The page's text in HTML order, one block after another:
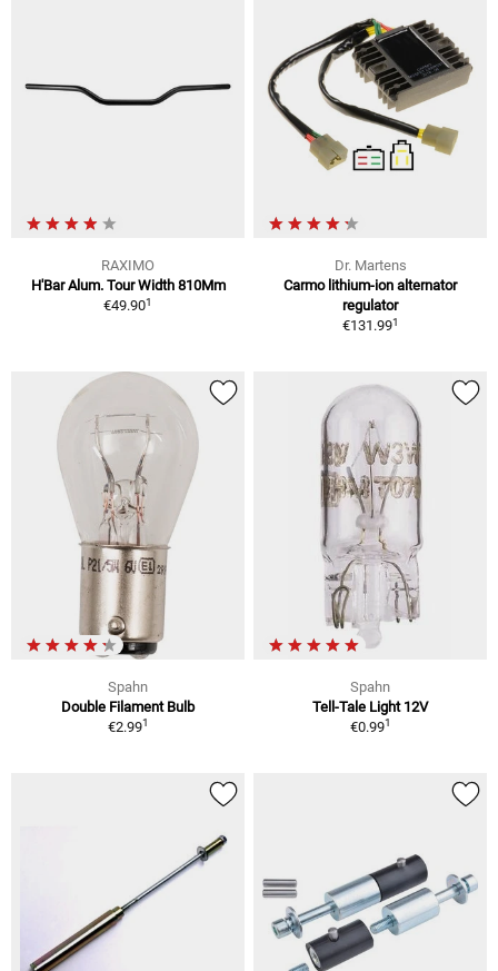
RAXIMO
H'Bar Alum. Tour Width 810Mm
€49.901
Dr. Martens
Carmo lithium-ion alternator
regulator
€131.991
Spahn
Double Filament Bulb
€2.991
Spahn
Tell-Tale Light 12V
€0.991